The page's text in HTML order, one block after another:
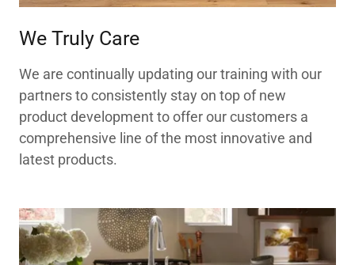
We Truly Care
We are continually updating our training with our
partners to consistently stay on top of new
product development to offer our customers a
comprehensive line of the most innovative and
latest products.